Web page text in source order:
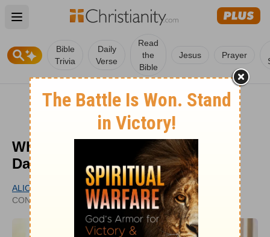
Open main menu
Bible
Trivia
Daily
Verse
Read
the
Bible
Jesus Prayer
What Does it Mean ‘Today Is the
Day the Lord Has Made’?
ALICIA SEARL
CONTRIBUTING WRITER
PUBLISHED
SEP 08, 2022